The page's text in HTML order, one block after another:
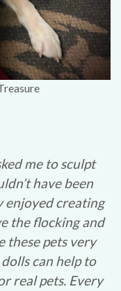
me to sculpt
have been
enjoyed creating
the flocking and
these pets very
can help to
real pets. Every